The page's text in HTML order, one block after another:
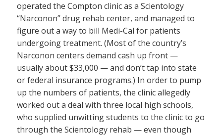
operated the Compton clinic as a Scientology
“Narconon” drug rehab center, and managed to
figure out a way to bill Medi-Cal for patients
undergoing treatment. (Most of the country’s
Narconon centers demand cash up front —
usually about $33,000 — and don’t tap into state
or federal insurance programs.) In order to pump
up the numbers of patients, the clinic allegedly
worked out a deal with three local high schools,
who supplied unwitting students to the clinic to go
through the Scientology rehab — even though